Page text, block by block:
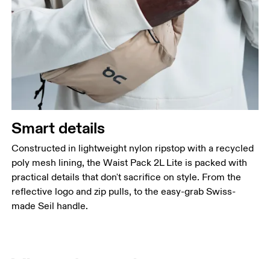
Smart details
Constructed in lightweight nylon ripstop with a recycled
poly mesh lining, the Waist Pack 2L Lite is packed with
practical details that don't sacrifice on style. From the
reflective logo and zip pulls, to the easy-grab Swiss-
made Seil handle.